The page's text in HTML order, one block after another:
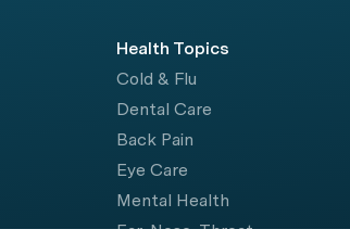
Health Topics
Cold & Flu
Dental Care
Back Pain
Eye Care
Mental Health
Ear, Nose, Throat